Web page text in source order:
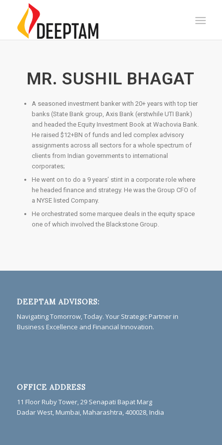
MR. SUSHIL BHAGAT
A seasoned investment banker with 20+ years with top tier
banks (State Bank group, Axis Bank (erstwhile UTI Bank)
and headed the Equity Investment Book at Wachovia Bank.
He raised $12+BN of funds and led complex advisory
assignments across all sectors for a whole spectrum of
clients from Indian governments to international
corporates;
He went on to do a 9 years’ stint in a corporate role where
he headed finance and strategy. He was the Group CFO of
a NYSE listed Company.
He orchestrated some marquee deals in the equity space
one of which involved the Blackstone Group.
DEEPTAM ADVISORS:
Navigating Tomorrow, Today. Your Strategic Partner in
Business Excellence and Financial Innovation.
OFFICE ADDRESS
11 Floor Ruby Tower, 29 Senapati Bapat Marg
Dadar West, Mumbai, Maharashtra, 400028, India